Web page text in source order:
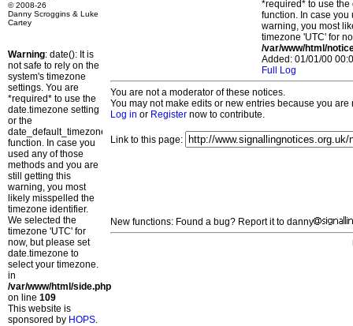
© 2008-26
Danny Scroggins & Luke
Cartey
Warning: date(): It is
not safe to rely on the
system's timezone
settings. You are
*required* to use the
date.timezone setting
or the
date_default_timezone_set()
function. In case you
used any of those
methods and you are
still getting this
warning, you most
likely misspelled the
timezone identifier.
We selected the
timezone 'UTC' for
now, but please set
date.timezone to
select your timezone.
in
/var/www/html/side.php
on line 109
This website is
sponsored by HOPS.
*required* to use
function. In case you
warning, you most
timezone 'UTC' for
/var/www/html/
Added: 01/01/00
Full Log
You are not a moderator of these notices.
You may not make edits or new entries because you
Log in or Register now to contribute.
Link to this page:
New functions: Found a bug? Report it to danny